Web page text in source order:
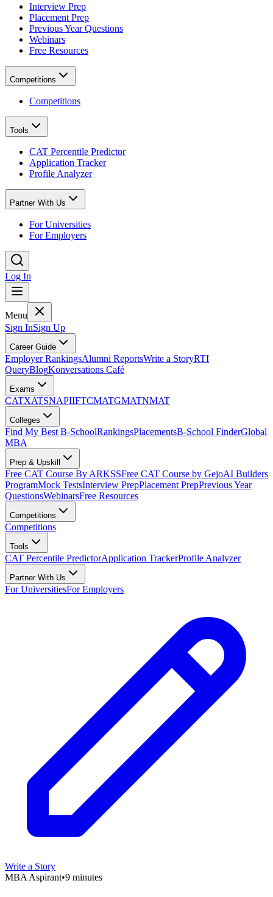
Interview Prep
Placement Prep
Previous Year Questions
Webinars
Free Resources
Competitions
Competitions
Tools
CAT Percentile Predictor
Application Tracker
Profile Analyzer
Partner With Us
For Universities
For Employers
Log In
Menu
Sign InSign Up
Career Guide
Employer RankingsAlumni ReportsWrite a StoryRTI
QueryBlogKonversations Café
Exams
CATXATSNAPIIFTCMATGMATNMAT
Colleges
Find My Best B-SchoolRankingsPlacementsB-School FinderGlobal
MBA
Prep & Upskill
Free CAT Course By ARKSSFree CAT Course by GejoAI Builders
ProgramMock TestsInterview PrepPlacement PrepPrevious Year
QuestionsWebinarsFree Resources
Competitions
Competitions
Tools
CAT Percentile PredictorApplication TrackerProfile Analyzer
Partner With Us
For UniversitiesFor Employers
Write a Story
MBA Aspirant•9 minutes